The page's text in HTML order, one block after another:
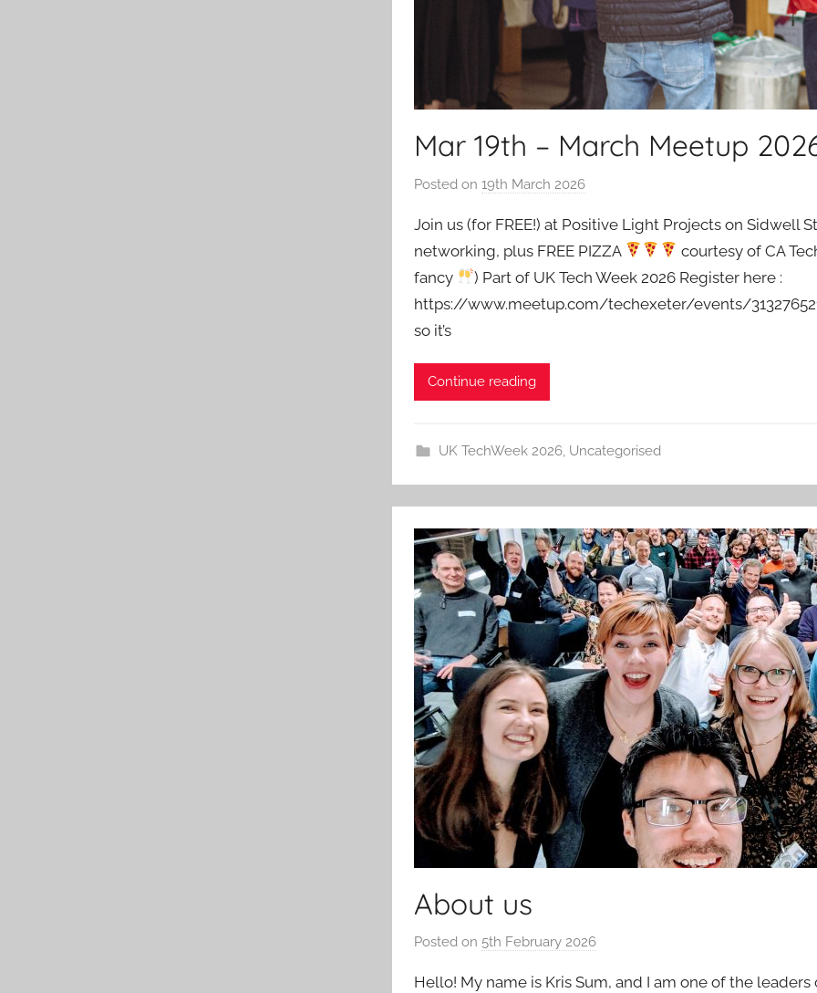
Mar 19th – March Meetup
Posted on 19th March 2026b
a
d
m
i
Join us (for FREE!) at Positive Light Projects on
networking, plus FREE PIZZA
courtesy of CA
fancy
) Part of UK Tech Week 2026 Register here :
https://www.meetup.com/techexeter/events/
so it’s
Continue reading
UK TechWeek 2026, Uncategorised
About us
Posted on 5th February 2026b
a
Hello! My name is Kris Sum, and I am one of the